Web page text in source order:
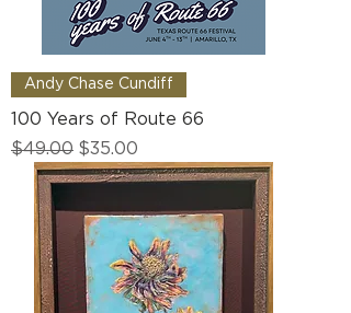
Andy Chase Cundiff
100 Years of Route 66
Regular Price
$49.00 Sale Price
$35.00